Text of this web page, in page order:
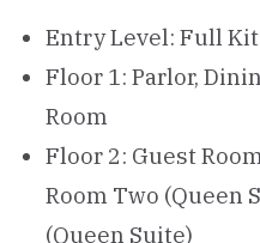
Entry Level: Full
Floor 1: Parlor,
Room
Floor 2: Guest
Room Two (Queen
(Queen Suite)